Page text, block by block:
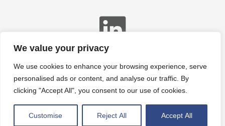
We value your privacy
We use cookies to enhance your browsing experience, serve
personalised ads or content, and analyse our traffic. By
clicking "Accept All", you consent to our use of cookies.
Customise Reject All Accept All
Search